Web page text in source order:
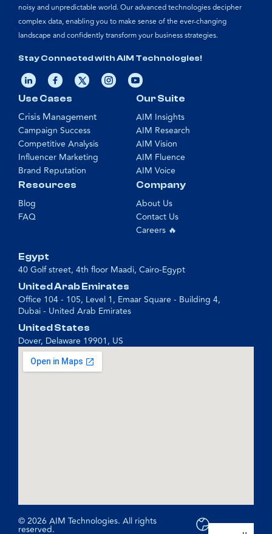
noisy and unpredictable world. Our advanced technologies decipher
complex data, enabling you to make sense of the ever-changing
landscape and confidently transform your business strategies.
Stay Connected with AIM Technologies!
Our Suite
AIM Insights
AIM Research
AIM Vision
AIM Fluence
AIM Voice
Use Cases
Crisis Management
Campaign Success
Competitive Analysis
Influencer Marketing
Brand Reputation
Resources
Blog
FAQ
Company
About Us
Contact Us
Careers 🔥
Egypt
40 Golf street, 4th floor Maadi, Cairo-Egypt
United Arab Emirates
Office 104 - 105, Level 1, Emaar Square - Building 4,
Dubai - United Arab Emirates
United States
Dover, Delaware 19901, US
© 2026 AIM Technologies. All rights
reserved.